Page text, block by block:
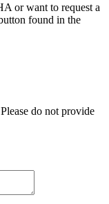
or want to request a
found in the
do not provide